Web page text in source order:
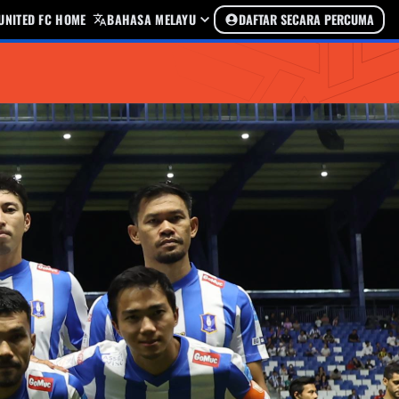
FC HOME BAHASA MELAYU DAFTAR SECARA PERCUMA